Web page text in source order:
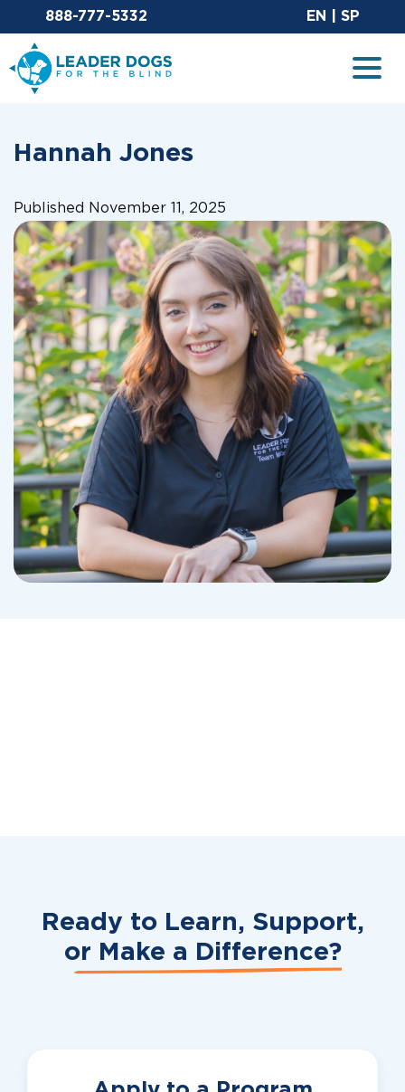
Email Leaderdog
888-777-5332 EN SP
Leader Dogs for the Blind
Hannah Jones
Published November 11, 2025
Ready to Learn, Support,
or Make a Difference?